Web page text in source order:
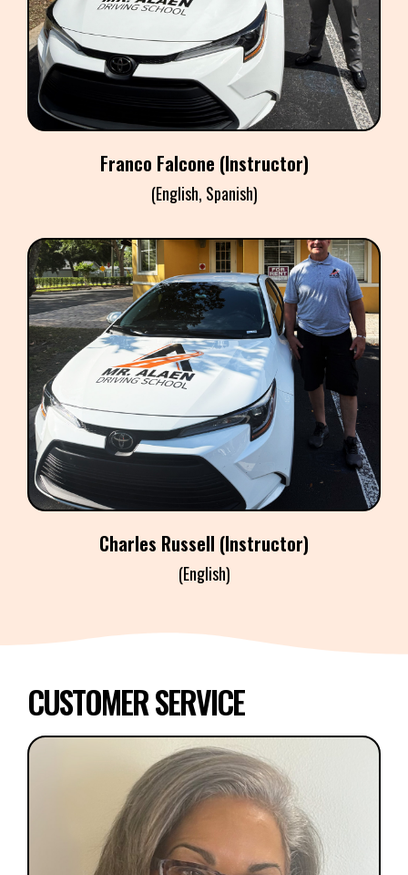
(Instructor)
Franco Falcone (Instructor)
(English, Spanish)
CHARLES RUSSELL
Instructor
Charles Russell (Instructor)
(English)
CUSTOMER SERVICE
MIRIAM PEREZ